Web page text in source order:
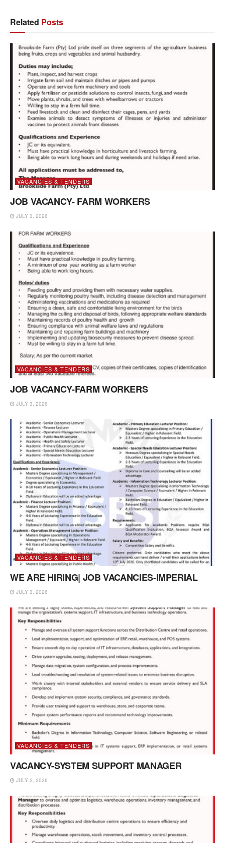
Related Posts
VACANCIES & TENDERS
JOB VACANCY- FARM WORKERS
JULY 3, 2026
VACANCIES & TENDERS
JOB VACANCY-FARM WORKERS
JULY 3, 2026
VACANCIES & TENDERS
WE ARE HIRING| JOB VACANCIES-IMPERIAL
JULY 3, 2026
VACANCIES & TENDERS
VACANCY-SYSTEM SUPPORT MANAGER
JULY 2, 2026